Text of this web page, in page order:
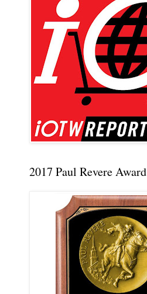
2017 Paul Revere Award